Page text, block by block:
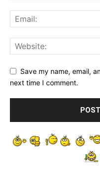
Save my name, email,
next time I comment.